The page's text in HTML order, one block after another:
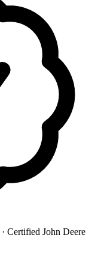
· Certified John Deere